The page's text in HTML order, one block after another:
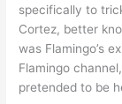
specifically to
Cortez, better
was Flamingo’s
Flamingo
pretended to be